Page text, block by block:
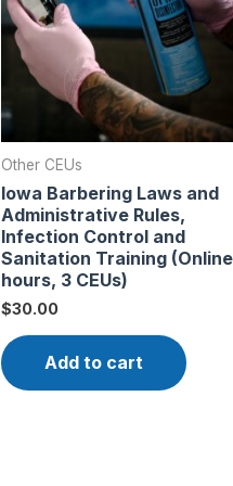
Other CEUs
Iowa Barbering Laws and
Administrative Rules,
Infection Control and
Sanitation Training
hours, 3 CEUs)
$30.00
Add to cart